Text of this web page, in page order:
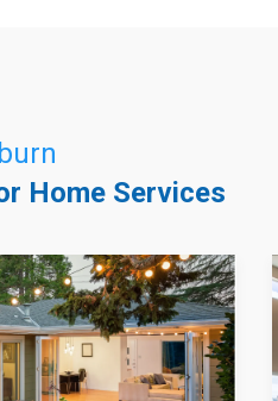
Home Services